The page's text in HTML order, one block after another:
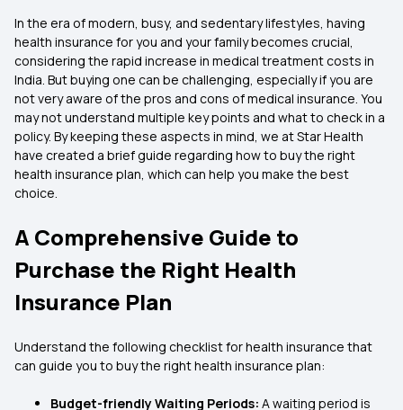
In the era of modern, busy, and sedentary lifestyles, having
health insurance for you and your family becomes crucial,
considering the rapid increase in medical treatment costs in
India. But buying one can be challenging, especially if you are
not very aware of the pros and cons of medical insurance. You
may not understand multiple key points and what to check in a
policy. By keeping these aspects in mind, we at Star Health
have created a brief guide regarding how to buy the right
health insurance plan, which can help you make the best
choice.
A Comprehensive Guide to
Purchase the Right Health
Insurance Plan
Understand the following checklist for health insurance that
can guide you to buy the right health insurance plan:
Budget-friendly Waiting Periods: A waiting period is